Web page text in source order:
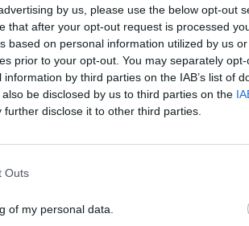
by us, please use the below opt-out
that after your opt-out request is processed
based on personal information utilized by us
prior to your opt-out. You may separately
by third parties on the IAB’s list of
be disclosed by us to third parties on the
further disclose it to other third parties.
Outs
of my personal data.
Woodley, miscast), with
standing, will inherit his